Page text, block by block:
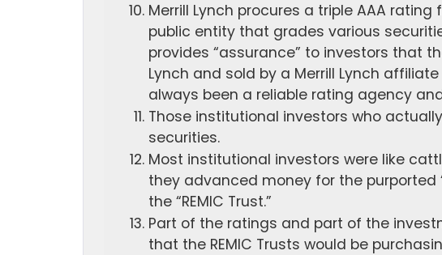
Merrill Lynch procures a triple AAA rating
public entity that grades various
provides “assurance” to investors that
Lynch and sold by a Merrill Lynch
always been a reliable rating agency
Those institutional investors who
securities.
Most institutional investors were like
they advanced money for the purported
the “REMIC Trust.”
Part of the ratings and part of the
that the REMIC Trusts would be